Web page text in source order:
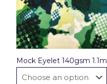
Mock Eyelet 140gsm 1.1m